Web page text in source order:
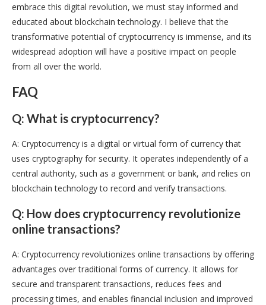
embrace this digital revolution, we must stay informed and
educated about blockchain technology. I believe that the
transformative potential of cryptocurrency is immense, and its
widespread adoption will have a positive impact on people
from all over the world.
FAQ
Q: What is cryptocurrency?
A: Cryptocurrency is a digital or virtual form of currency that
uses cryptography for security. It operates independently of a
central authority, such as a government or bank, and relies on
blockchain technology to record and verify transactions.
Q: How does cryptocurrency revolutionize
online transactions?
A: Cryptocurrency revolutionizes online transactions by offering
advantages over traditional forms of currency. It allows for
secure and transparent transactions, reduces fees and
processing times, and enables financial inclusion and improved